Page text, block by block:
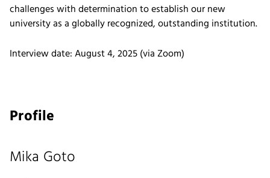
challenges with determination to establish our new
university as a globally recognized, outstanding institution.
Interview date: August 4, 2025 (via Zoom)
Profile
Mika Goto